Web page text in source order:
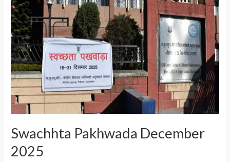
Swachhta Pakhwada December
2025
December
2025